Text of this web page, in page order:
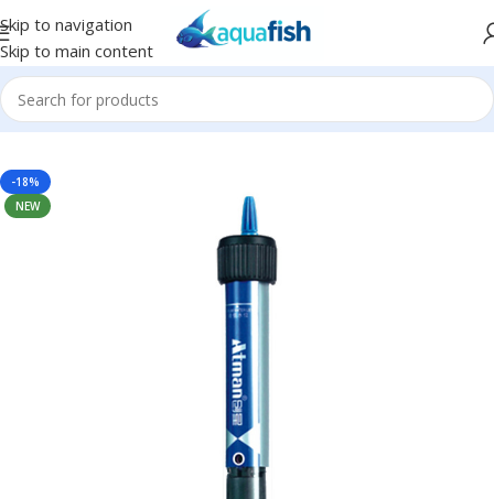
Skip to navigation
Skip to main content
Home/ATMAN
-18%
NEW